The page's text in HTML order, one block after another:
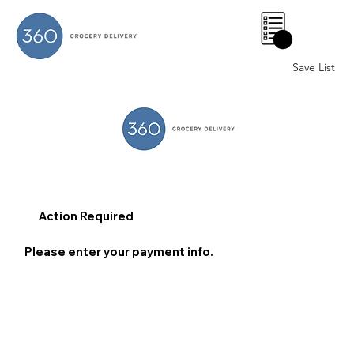
Save List
0
Action Required
Please enter your payment info.